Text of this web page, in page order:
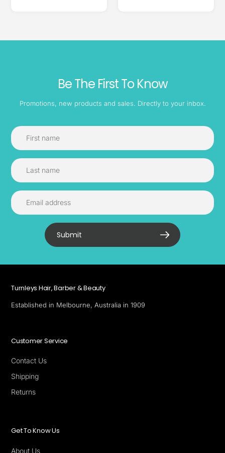
Be The First To Know
Promotions, new products and sales. Directly to your inbox.
Submit
Turnleys Hair, Barber & Beauty
Established in Melbourne, Australia in 1909
Customer Service
Contact Us
Shipping
Returns
Get To Know Us
About Us